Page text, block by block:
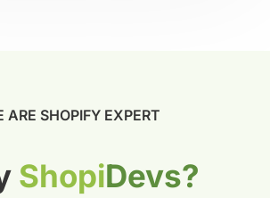
ARE SHOPIFY EXPERT
ShopiDevs?